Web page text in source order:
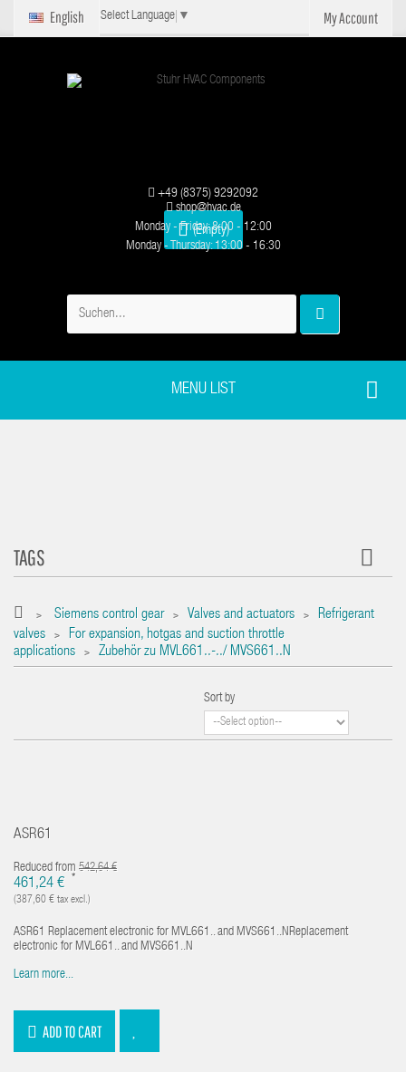
My Account
English Select Language ▼
(Empty)
+49 (8375) 9292092
shop@hvac.de
Monday - Friday: 8:00 - 12:00
Monday - Thursday: 13:00 - 16:30
MENU LIST
TAGS
> Siemens control gear > Valves and actuators >
Refrigerant
valves
>
For expansion, hotgas and suction throttle
applications
> Zubehör zu MVL661..-../ MVS661..N
Sort by
ASR61
Reduced from 542,64 €
461,24 € *
(387,60 € tax excl.)
ASR61 Replacement electronic for MVL661.. and MVS661..NReplacement
electronic for MVL661.. and MVS661..N
Learn more...
ADD TO CART